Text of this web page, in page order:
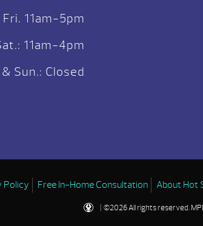
11am-5pm
11am-4pm
Sun.: Closed
Policy Free In-Home Consultation About Hot
| ©2026 All rights reserved.